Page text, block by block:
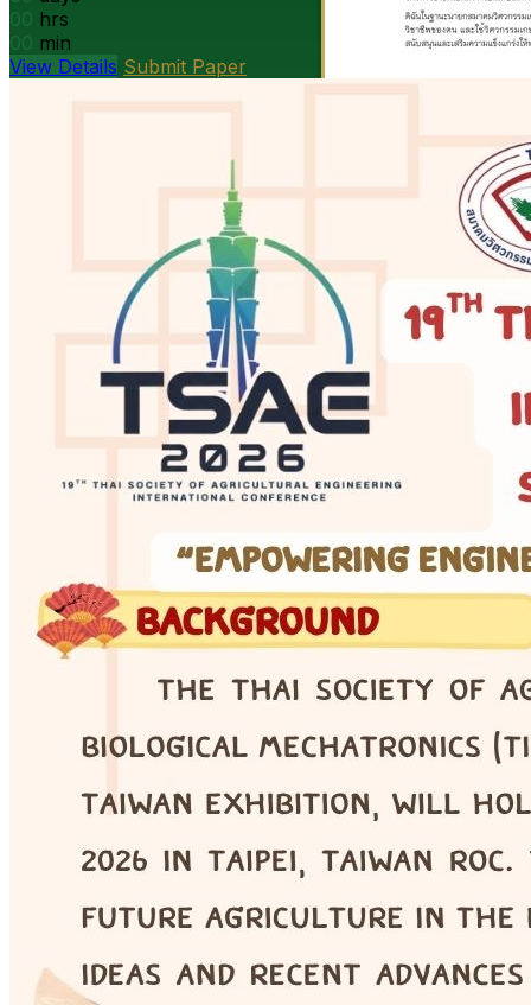
President’s message DOAE Bangkok · Open PDF
Strategy presentation Ag machinery · Open PDF
00 hrs
00 min
View Details Submit Paper